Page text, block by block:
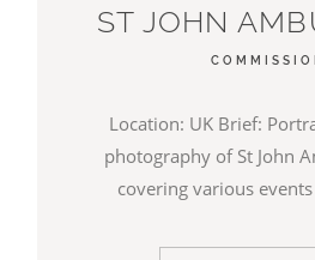
ST JOHN
Location: UK Brief:
photography of St John
covering various